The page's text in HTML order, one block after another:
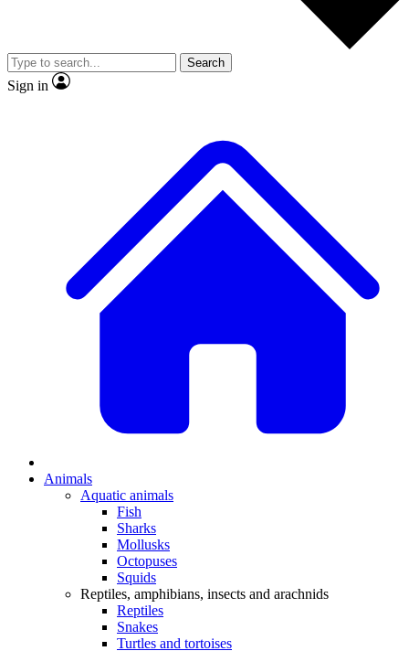
Search
Sign in
Animals
Aquatic animals
Fish
Sharks
Mollusks
Octopuses
Squids
Reptiles, amphibians, insects and arachnids
Reptiles
Snakes
Turtles and tortoises